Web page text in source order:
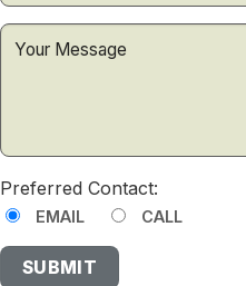
Preferred Contact:
EMAIL CALL